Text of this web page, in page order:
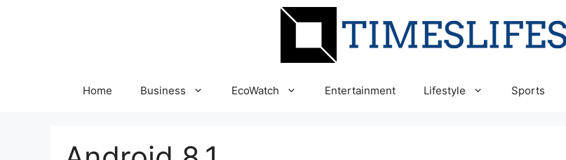
Home Business EcoWatch Entertainment Lifestyle Sports